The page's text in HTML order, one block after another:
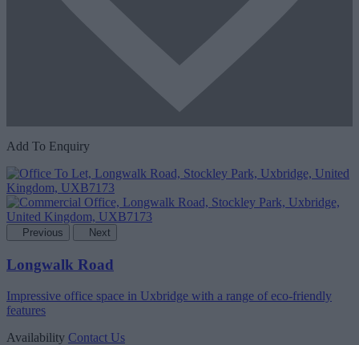
Add To Enquiry
Previous Next
Longwalk Road
Impressive office space in Uxbridge with a range of eco-friendly
features
Availability Contact Us